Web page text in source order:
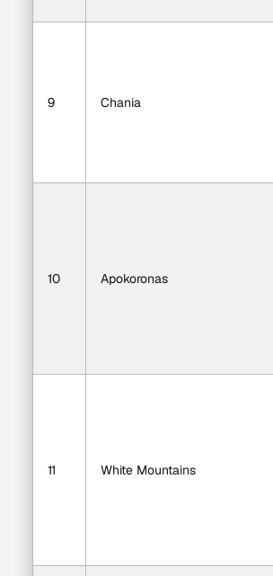
9 Chania
10 Apokoronas
11 White Mountains